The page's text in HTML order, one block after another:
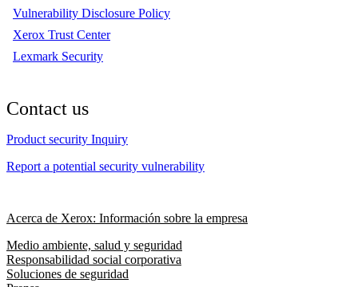
Vulnerability Disclosure Policy
Xerox Trust Center
Lexmark Security
Contact us
Product security Inquiry
Report a potential security vulnerability
Acerca de Xerox: Información sobre la empresa
Medio ambiente, salud y seguridad
Responsabilidad social corporativa
Soluciones de seguridad